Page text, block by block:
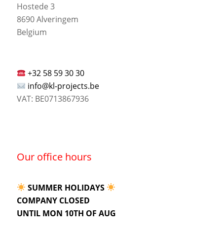
Hostede 3
8690 Alveringem
Belgium
+32 58 59 30 30
info@kl-projects.be
VAT: BE0713867936
Our office hours
SUMMER HOLIDAYS
COMPANY CLOSED
UNTIL MON 10TH OF AUG